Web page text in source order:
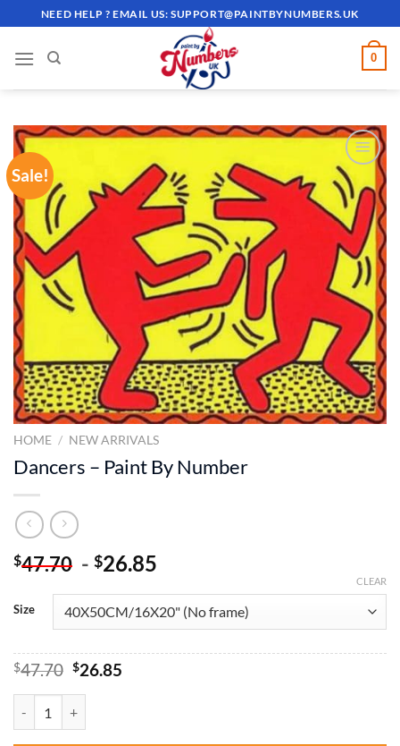
to
content
NEED HELP ? EMAIL US:SUPPORT@PAINTBYNUMBERS.UK
0
Sale!
ADD TO
WISHLIST
HOME / NEW ARRIVALS
Dancers – Paint By Number
$47.70 - $26.85
Size
CLEAR
$47.70 Original
$47.70.
$26.85Current